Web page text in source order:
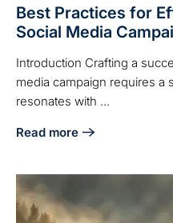
Best Practices for
Social Media
Introduction Crafting a
media campaign requires a
resonates with ...
Read more
about Best Practices for